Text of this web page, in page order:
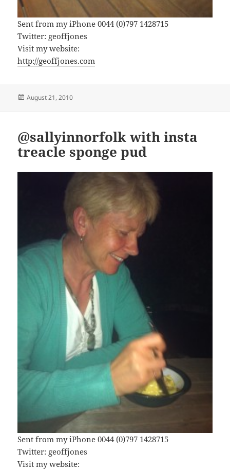
Sent from my iPhone 0044 (0)797 1428715
Twitter: geoffjones
Visit my website:
http://geoffjones.com
Posted
August 21, 2010
@sallyinnorfolk with insta
treacle sponge pud
Sent from my iPhone 0044 (0)797 1428715
Twitter: geoffjones
Visit my website: